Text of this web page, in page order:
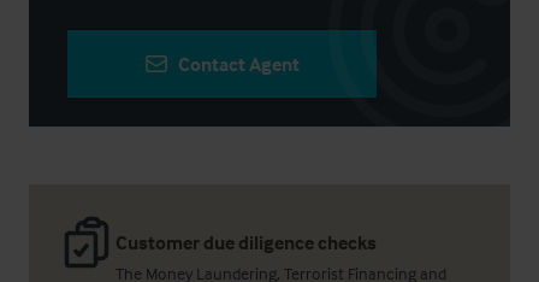
Customer due diligence checks
The Money Laundering, Terrorist Financing and
Contact Agent